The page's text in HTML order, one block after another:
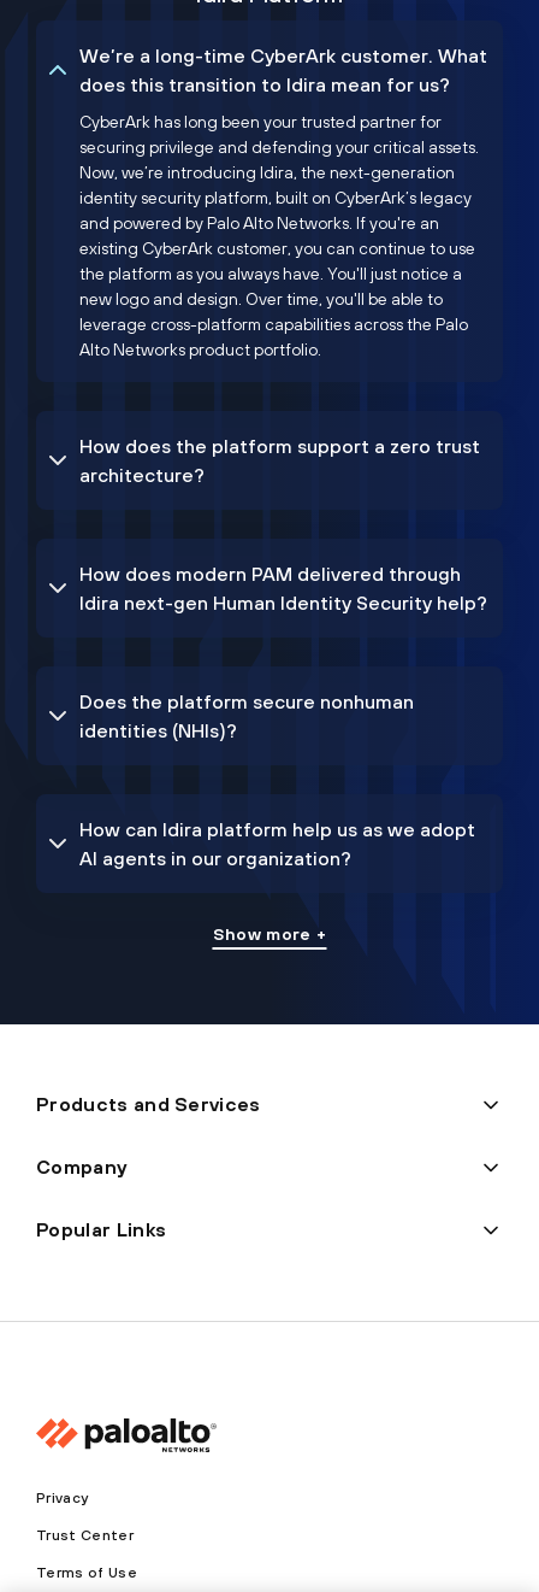
We’re a long-time CyberArk customer. What
does this transition to Idira mean for us?
CyberArk has long been your trusted partner for
securing privilege and defending your critical assets.
Now, we’re introducing Idira, the next-generation
identity security platform, built on CyberArk’s legacy
and powered by Palo Alto Networks. If you're an
existing CyberArk customer, you can continue to use
the platform as you always have. You'll just notice a
new logo and design. Over time, you'll be able to
leverage cross-platform capabilities across the Palo
Alto Networks product portfolio.
How does the platform support a zero trust
architecture?
How does modern PAM delivered through
Idira next-gen Human Identity Security help?
Does the platform secure nonhuman
identities (NHIs)?
How can Idira platform help us as we adopt
AI agents in our organization?
Show more +
Products and Services
Company
Popular Links
Privacy
Trust Center
Terms of Use